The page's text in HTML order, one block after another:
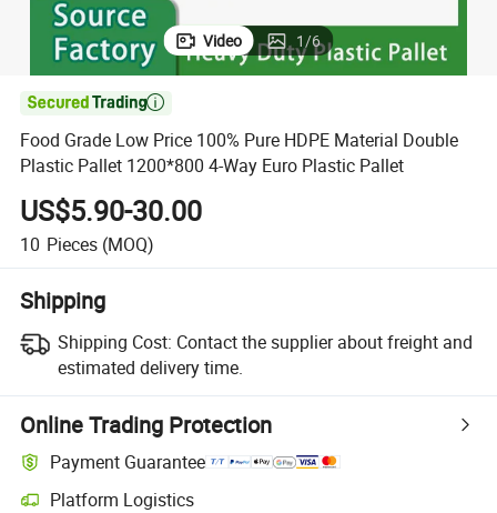
Video 1/6

Food Grade Low Price 100% Pure HDPE Material Double
Plastic Pallet 1200*800 4-Way Euro Plastic Pallet
US$5.90-30.00
10 Pieces (MOQ)
Shipping
Shipping Cost: Contact the supplier about freight and
estimated delivery time.
Online Trading Protection
Payment Guarantee
Platform Logistics